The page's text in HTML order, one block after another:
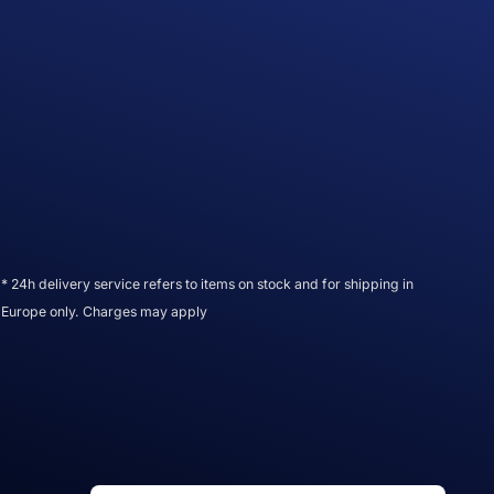
* 24h delivery service refers to items on stock and for shipping in
Europe only. Charges may apply